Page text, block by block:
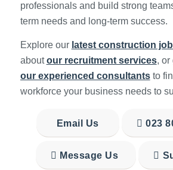
professionals and build strong
term needs and long-term success.
Explore our latest construction
aboutour recruitment services, or
our experienced consultantsto
workforce your business needs to
Email Us 023
Message Us